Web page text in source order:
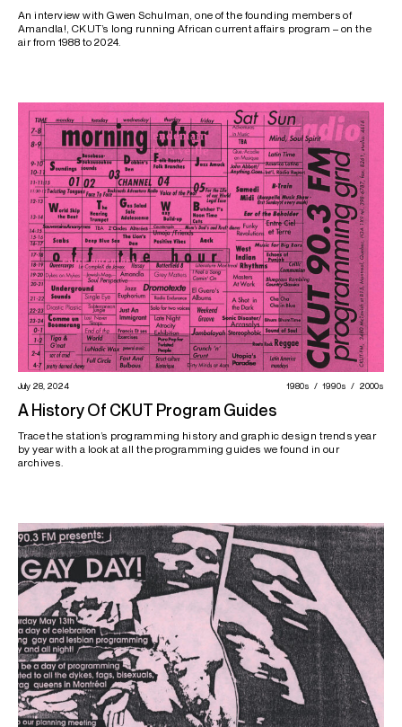
An interview with Gwen Schulman, one of the founding members of
Amandla!, CKUT’s long running African current affairs program – on the
air from 1988 to 2024.
July 28, 2024 1980s 1990s 2000s
A History Of CKUT Program Guides
Trace the station’s programming history and graphic design trends year
by year with a look at all the programming guides we found in our
archives.